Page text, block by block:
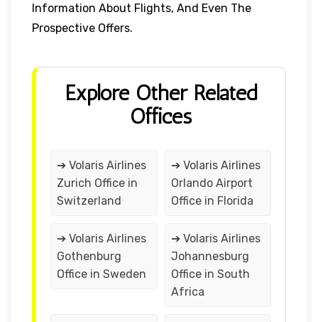
Information About Flights, And Even The
Prospective Offers.
Explore Other Related
Offices
➔ Volaris Airlines
Zurich Office in
Switzerland
➔ Volaris Airlines
Orlando Airport
Office in Florida
➔ Volaris Airlines
Gothenburg
Office in Sweden
➔ Volaris Airlines
Johannesburg
Office in South
Africa